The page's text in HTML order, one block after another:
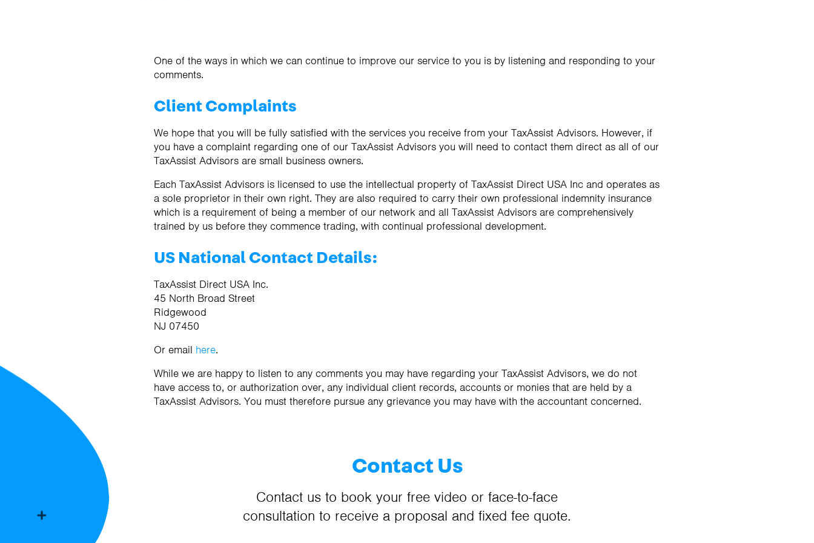
One of the ways in which we can continue to improve our service to you is by listening and responding to your
comments.
Client Complaints
We hope that you will be fully satisfied with the services you receive from your TaxAssist Advisors. However, if
you have a complaint regarding one of our TaxAssist Advisors you will need to contact them direct as all of our
TaxAssist Advisors are small business owners.
Each TaxAssist Advisors is licensed to use the intellectual property of TaxAssist Direct USA Inc and operates as
a sole proprietor in their own right. They are also required to carry their own professional indemnity insurance
which is a requirement of being a member of our network and all TaxAssist Advisors are comprehensively
trained by us before they commence trading, with continual professional development.
US National Contact Details:
TaxAssist Direct USA Inc.
45 North Broad Street
Ridgewood
NJ 07450
Or email here.
While we are happy to listen to any comments you may have regarding your TaxAssist Advisors, we do not
have access to, or authorization over, any individual client records, accounts or monies that are held by a
TaxAssist Advisors. You must therefore pursue any grievance you may have with the accountant concerned.
Contact Us
Contact us to book your free video or face-to-face
consultation to receive a proposal and fixed fee quote.